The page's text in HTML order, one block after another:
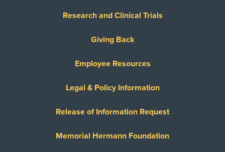
Research and Clinical Trials
Giving Back
Employee Resources
Legal & Policy Information
Release of Information Request
Memorial Hermann Foundation